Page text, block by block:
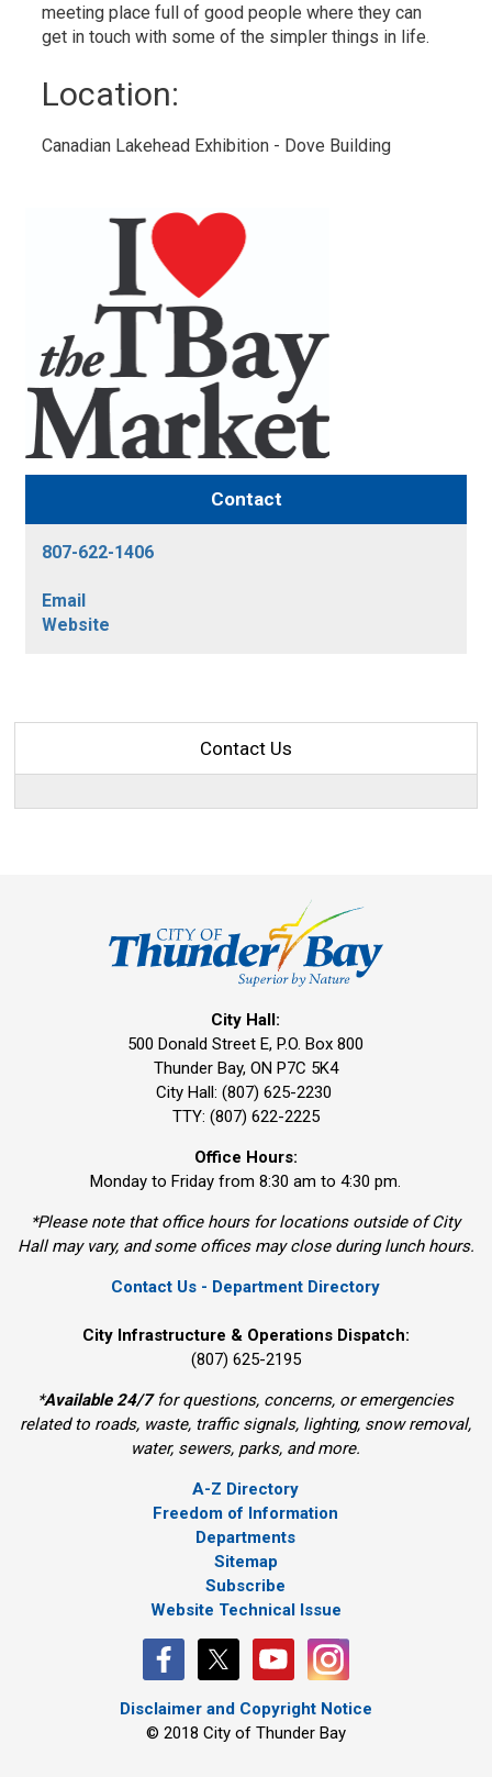
meeting place full of good people where they can
get in touch with some of the simpler things in life.
Location:
Canadian Lakehead Exhibition - Dove Building
Contact
807-622-1406
Email
Website
Contact Us
City Hall:
500 Donald Street E, P.O. Box 800
Thunder Bay, ON P7C 5K4
City Hall: (807) 625-2230
TTY: (807) 622-2225
Office Hours:
Monday to Friday from 8:30 am to 4:30 pm.
*Please note that office hours for locations outside of City
Hall may vary, and some offices may close during lunch hours.
Contact Us - Department Directory
City Infrastructure & Operations Dispatch:
(807) 625-2195
*Available 24/7for questions, concerns, or emergencies
related to roads, waste, traffic signals, lighting, snow removal,
water, sewers, parks, and more.
A-Z Directory
Freedom of Information
Departments
Sitemap
Subscribe
Website Technical Issue
Disclaimer and Copyright Notice
© 2018 City of Thunder Bay